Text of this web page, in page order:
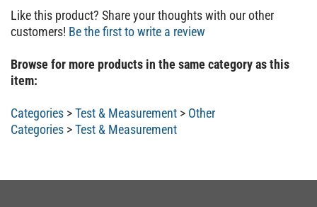
Like this product? Share your thoughts with our other
customers!Be the first to write a review
Browse for more products in the same category as this
item:
Categories Test & Measurement
Other
Categories
Test & Measurement